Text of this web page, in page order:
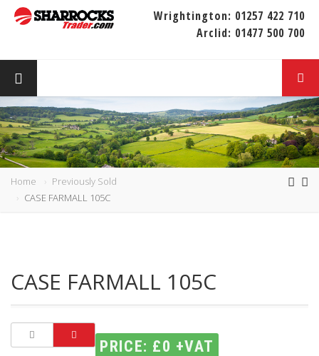
Wrightington: 01257 422 710
Arclid: 01477 500 700
Home
Previously Sold
CASE FARMALL 105C
CASE FARMALL 105C
PRICE: £0 +VAT